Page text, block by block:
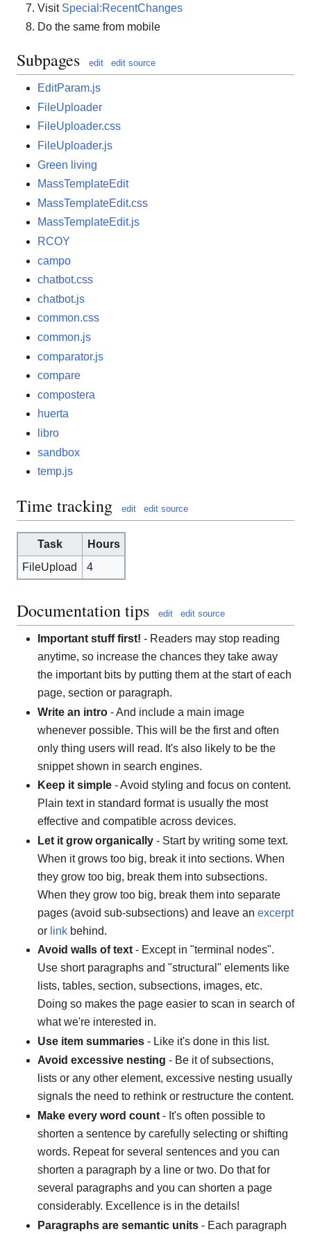
Visit Special:RecentChanges
Do the same from mobile
Subpages edit edit source
EditParam.js
FileUploader
FileUploader.css
FileUploader.js
Green living
MassTemplateEdit
MassTemplateEdit.css
MassTemplateEdit.js
RCOY
campo
chatbot.css
chatbot.js
common.css
common.js
comparator.js
compare
compostera
huerta
libro
sandbox
temp.js
Time tracking edit edit source
Task
Hours
FileUpload
4
Documentation tips edit edit source
Important stuff first! - Readers may stop reading
anytime, so increase the chances they take away
the important bits by putting them at the start of each
page, section or paragraph.
Write an intro - And include a main image
whenever possible. This will be the first and often
only thing users will read. It's also likely to be the
snippet shown in search engines.
Keep it simple - Avoid styling and focus on content.
Plain text in standard format is usually the most
effective and compatible across devices.
Let it grow organically - Start by writing some text.
When it grows too big, break it into sections. When
they grow too big, break them into subsections.
When they grow too big, break them into separate
pages (avoid sub-subsections) and leave an excerpt
or link behind.
Avoid walls of text - Except in "terminal nodes".
Use short paragraphs and "structural" elements like
lists, tables, section, subsections, images, etc.
Doing so makes the page easier to scan in search of
what we're interested in.
Use item summaries - Like it's done in this list.
Avoid excessive nesting - Be it of subsections,
lists or any other element, excessive nesting usually
signals the need to rethink or restructure the content.
Make every word count - It's often possible to
shorten a sentence by carefully selecting or shifting
words. Repeat for several sentences and you can
shorten a paragraph by a line or two. Do that for
several paragraphs and you can shorten a page
considerably. Excellence is in the details!
Paragraphs are semantic units - Each paragraph